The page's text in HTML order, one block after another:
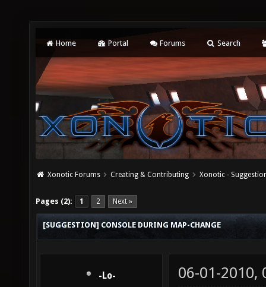
Home Portal Forums Search
Xonotic Forums Creating & Contributing Xonotic -
Pages (2): 1 2 Next »
[SUGGESTION] CONSOLE DURING MAP-CHANGE
-Lo- 06-01-2010,